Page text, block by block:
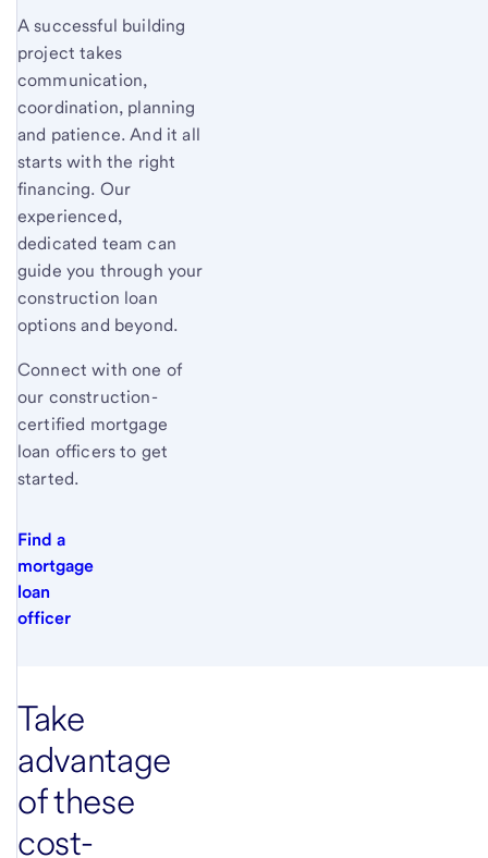
A successful building
project takes
communication,
coordination, planning
and patience. And it all
starts with the right
financing. Our
experienced,
dedicated team can
guide you through your
construction loan
options and beyond.
Connect with one of
our construction-
certified mortgage
loan officers to get
started.
Find a
mortgage
loan
officer
Take
advantage
of these
cost-